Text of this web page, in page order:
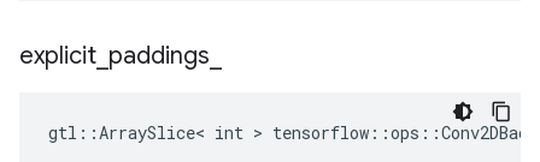
explicit paddings
gtl::ArraySlice< int >